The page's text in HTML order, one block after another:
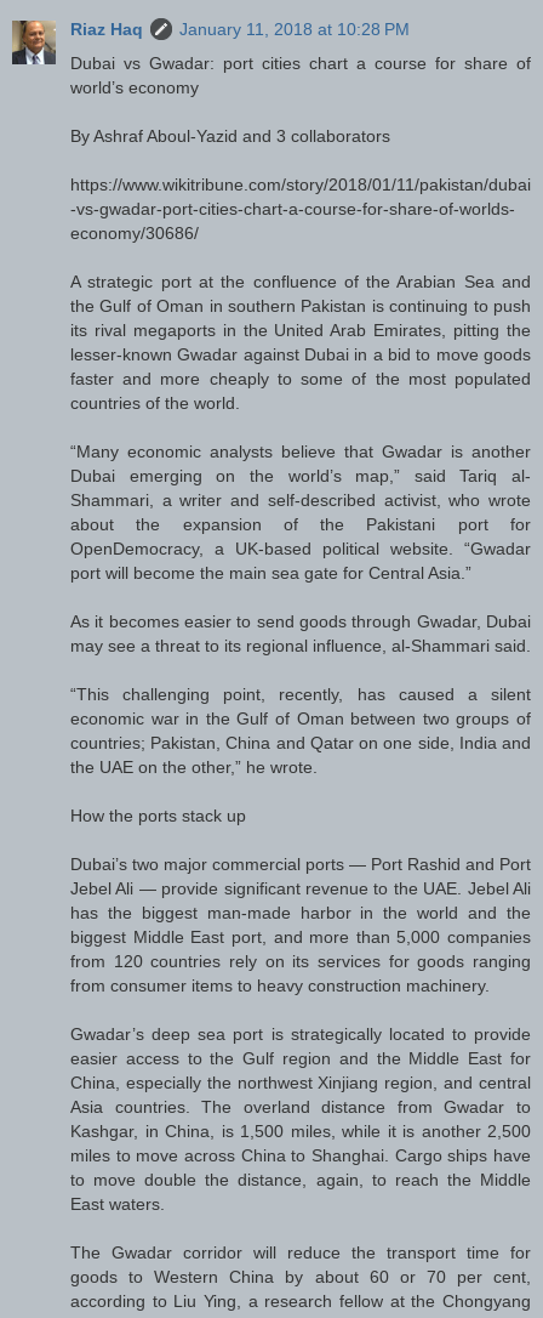
Riaz Haq
January 11, 2018 at 10:28 PM
Dubai vs Gwadar: port cities chart a course for share of
world’s economy
By Ashraf Aboul-Yazid and 3 collaborators
https://www.wikitribune.com/story/2018/01/11/pakistan/dubai
-vs-gwadar-port-cities-chart-a-course-for-share-of-worlds-
economy/30686/
A strategic port at the confluence of the Arabian Sea and
the Gulf of Oman in southern Pakistan is continuing to push
its rival megaports in the United Arab Emirates, pitting the
lesser-known Gwadar against Dubai in a bid to move goods
faster and more cheaply to some of the most populated
countries of the world.
“Many economic analysts believe that Gwadar is another
Dubai emerging on the world’s map,” said Tariq al-
Shammari, a writer and self-described activist, who wrote
about the expansion of the Pakistani port for
OpenDemocracy, a UK-based political website. “Gwadar
port will become the main sea gate for Central Asia.”
As it becomes easier to send goods through Gwadar, Dubai
may see a threat to its regional influence, al-Shammari said.
“This challenging point, recently, has caused a silent
economic war in the Gulf of Oman between two groups of
countries; Pakistan, China and Qatar on one side, India and
the UAE on the other,” he wrote.
How the ports stack up
Dubai’s two major commercial ports — Port Rashid and Port
Jebel Ali — provide significant revenue to the UAE. Jebel Ali
has the biggest man-made harbor in the world and the
biggest Middle East port, and more than 5,000 companies
from 120 countries rely on its services for goods ranging
from consumer items to heavy construction machinery.
Gwadar’s deep sea port is strategically located to provide
easier access to the Gulf region and the Middle East for
China, especially the northwest Xinjiang region, and central
Asia countries. The overland distance from Gwadar to
Kashgar, in China, is 1,500 miles, while it is another 2,500
miles to move across China to Shanghai. Cargo ships have
to move double the distance, again, to reach the Middle
East waters.
The Gwadar corridor will reduce the transport time for
goods to Western China by about 60 or 70 per cent,
according to Liu Ying, a research fellow at the Chongyang